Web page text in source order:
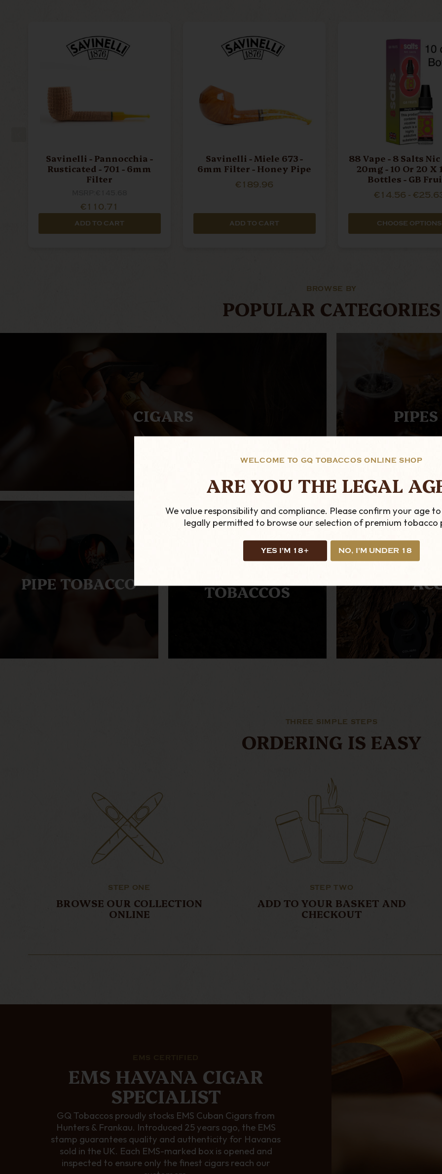
WELCOME TO GQ TOBACCOS ONLINE SHOP
ARE YOU THE LEGAL
We value responsibility and compliance. Please confirm your age
legally permitted to browse our selection of premium tobacco
YES I'M 18+ NO, I'M UNDER 18
Savinelli - Pannocchia -
Rusticated - 701 - 6mm
Filter
€110.71
ADD TO CART
Savinelli - Miele 673 -
6mm Filter - Honey Pipe
€189.96
ADD TO CART
88 Vape - 8 Salts
20mg - 10 Or 20 X
Bottles - GB
€14.56 -
CHOOSE OPTIONS
BROWSE BY
POPULAR CATEGORIES
CIGARS PIPES
PIPE TOBACCO TOBACCOS
THREE SIMPLE STEPS
ORDERING IS EASY
STEP ONE
BROWSE OUR COLLECTION
ONLINE
STEP TWO
ADD TO YOUR BASKET AND
CHECKOUT
EMS HAVANA CIGAR
SPECIALIST
GQ Tobaccos proudly stocks EMS Cuban Cigars from
Hunters & Frankau. Introduced 25 years ago, the EMS
stamp guarantees quality and authenticity for Havanas
sold in the UK. Each EMS-marked box is opened and
inspected to ensure only the finest cigars reach our